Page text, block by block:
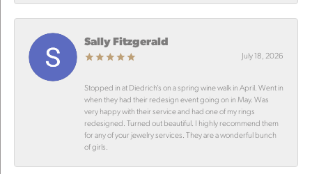
Sally Fitzgerald
July 18, 2026
Stopped in at Diedrich’s on a spring wine walk in April. Went in
when they had their redesign event going on in May. Was
very happy with their service and had one of my rings
redesigned. Turned out beautiful. I highly recommend them
for any of your jewelry services. They are a wonderful bunch
of girls.